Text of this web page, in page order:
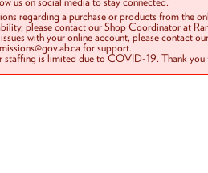
regarding a purchase or products from the
please contact our Shop Coordinator at
with your online account, please contact
for support.
staffing is limited due to COVID-19. Thank you